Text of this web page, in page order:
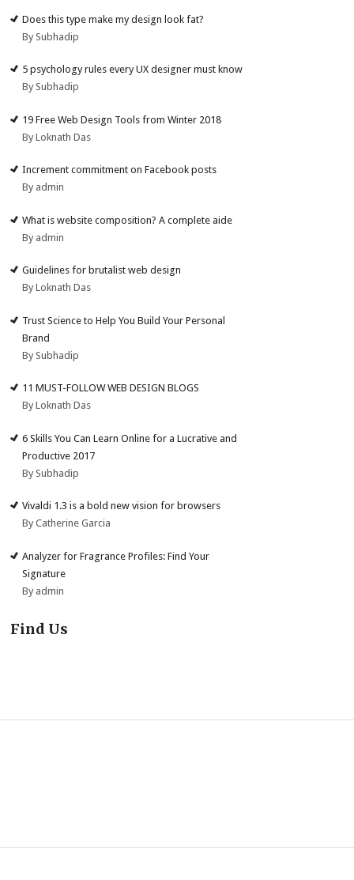
Does this type make my design look fat?
By Subhadip
5 psychology rules every UX designer must know
By Subhadip
19 Free Web Design Tools from Winter 2018
By Loknath Das
Increment commitment on Facebook posts
By admin
What is website composition? A complete aide
By admin
Guidelines for brutalist web design
By Loknath Das
Trust Science to Help You Build Your Personal
Brand
By Subhadip
11 MUST-FOLLOW WEB DESIGN BLOGS
By Loknath Das
6 Skills You Can Learn Online for a Lucrative and
Productive 2017
By Subhadip
Vivaldi 1.3 is a bold new vision for browsers
By Catherine Garcia
Analyzer for Fragrance Profiles: Find Your
Signature
By admin
Find Us